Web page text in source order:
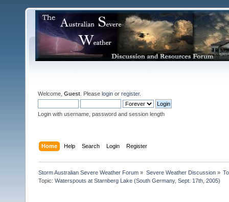
Welcome, Guest . Please login or register.
Login with username, password and session length
Home Help Search Login Register
Storm Australian Severe Weather Forum » Severe Weather Discussion»
Topic:Waterspouts at Starnberg Lake (South Germany, Sept. 17th, 2005)